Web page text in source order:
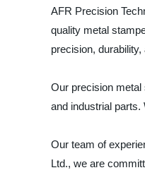
AFR Precision
quality metal
precision, durability,
Our precision metal
and industrial
Our team of
Ltd., we are